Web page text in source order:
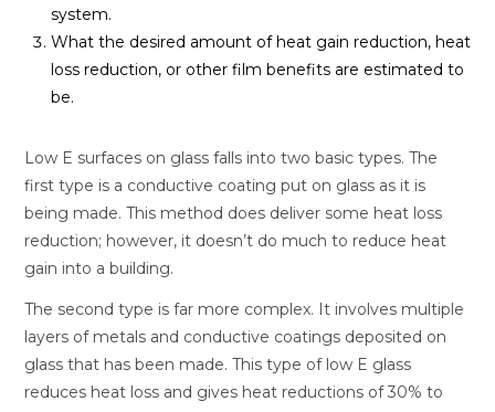
system.
What the desired amount of heat gain reduction, heat
loss reduction, or other film benefits are estimated to
be.
Low E surfaces on glass falls into two basic types. The
first type is a conductive coating put on glass as it is
being made. This method does deliver some heat loss
reduction; however, it doesn’t do much to reduce heat
gain into a building.
The second type is far more complex. It involves multiple
layers of metals and conductive coatings deposited on
glass that has been made. This type of low E glass
reduces heat loss and gives heat reductions of 30% to